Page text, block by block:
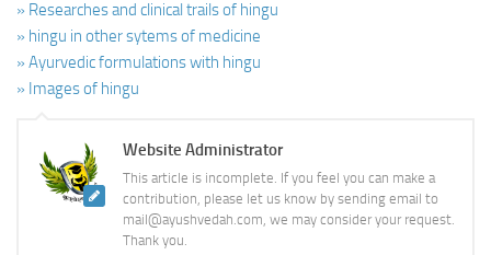
» Researches and clinical trails of hingu
» hingu in other sytems of medicine
» Ayurvedic formulations with hingu
» Images of hingu
Website Administrator
This article is incomplete. If you feel you can make a
contribution, please let us know by sending email to
mail@ayushvedah.com, we may consider your request.
Thank you.